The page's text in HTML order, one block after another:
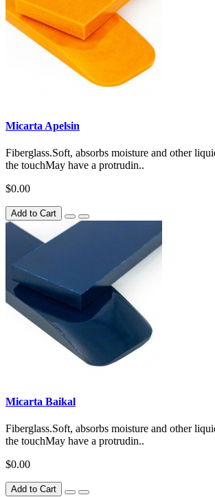
Micarta Apelsin
Fiberglass.Soft, absorbs moisture and other
the touchMay have a protrudin..
$0.00
Add to Cart
Micarta Baikal
Fiberglass.Soft, absorbs moisture and other
the touchMay have a protrudin..
$0.00
Add to Cart